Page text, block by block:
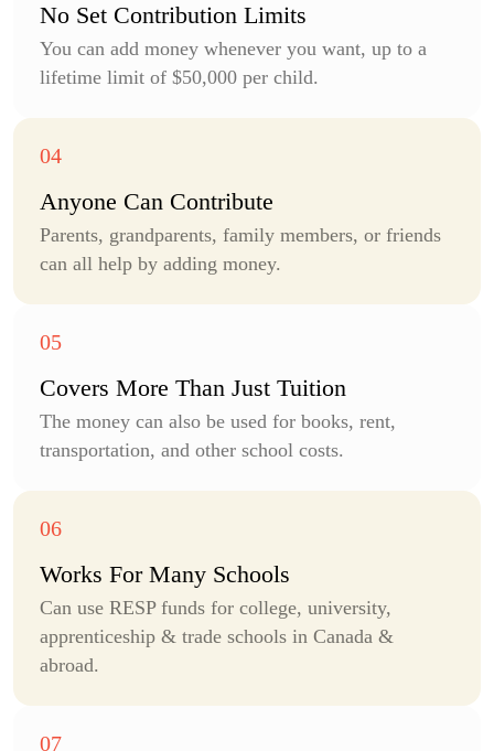
No Set Contribution Limits
You can add money whenever you want, up to a
lifetime limit of $50,000 per child.
Anyone Can Contribute
Parents, grandparents, family members, or friends
can all help by adding money.
Covers More Than Just Tuition
The money can also be used for books, rent,
transportation, and other school costs.
Works For Many Schools
Can use RESP funds for college, university,
apprenticeship & trade schools in Canada &
abroad.